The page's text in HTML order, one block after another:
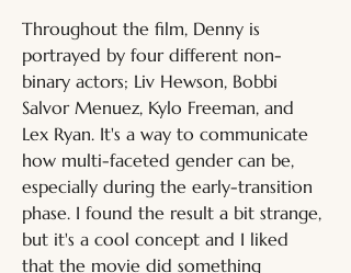
Throughout the film, Denny is
portrayed by four different non-
binary actors; Liv Hewson, Bobbi
Salvor Menuez, Kylo Freeman, and
Lex Ryan. It's a way to communicate
how multi-faceted gender can be,
especially during the early-transition
phase. I found the result a bit strange,
but it's a cool concept and I liked
that the movie did something